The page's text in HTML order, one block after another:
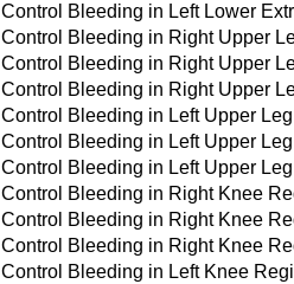
Control Bleeding in Left Lower
Control Bleeding in Right Upper
Control Bleeding in Right Upper
Control Bleeding in Right Upper
Control Bleeding in Left Upper
Control Bleeding in Left Upper
Control Bleeding in Left Upper
Control Bleeding in Right Knee
Control Bleeding in Right Knee
Control Bleeding in Right Knee
Control Bleeding in Left Knee